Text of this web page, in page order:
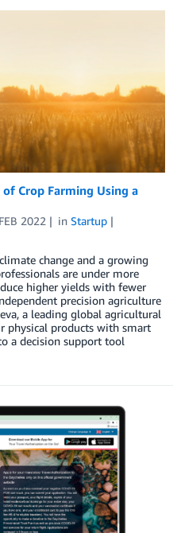
Crop Farming Using a
2022 in Startup
change and a growing
are under more
higher yields with fewer
precision agriculture
a leading global agricultural
physical products with smart
a decision support tool